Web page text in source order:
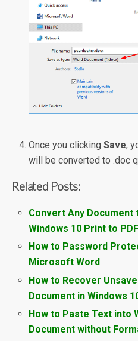
Once you clickingSave,
will be converted to .doc
Related Posts:
Convert Any Document
Windows 10 Print to PDF
How to Password
Microsoft Word
How to Recover
Document in Windows
How to Paste Text into
Document without